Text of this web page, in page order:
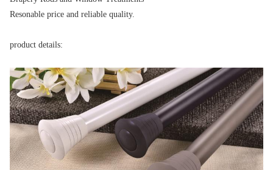
Resonable price and reliable quality.
product details: